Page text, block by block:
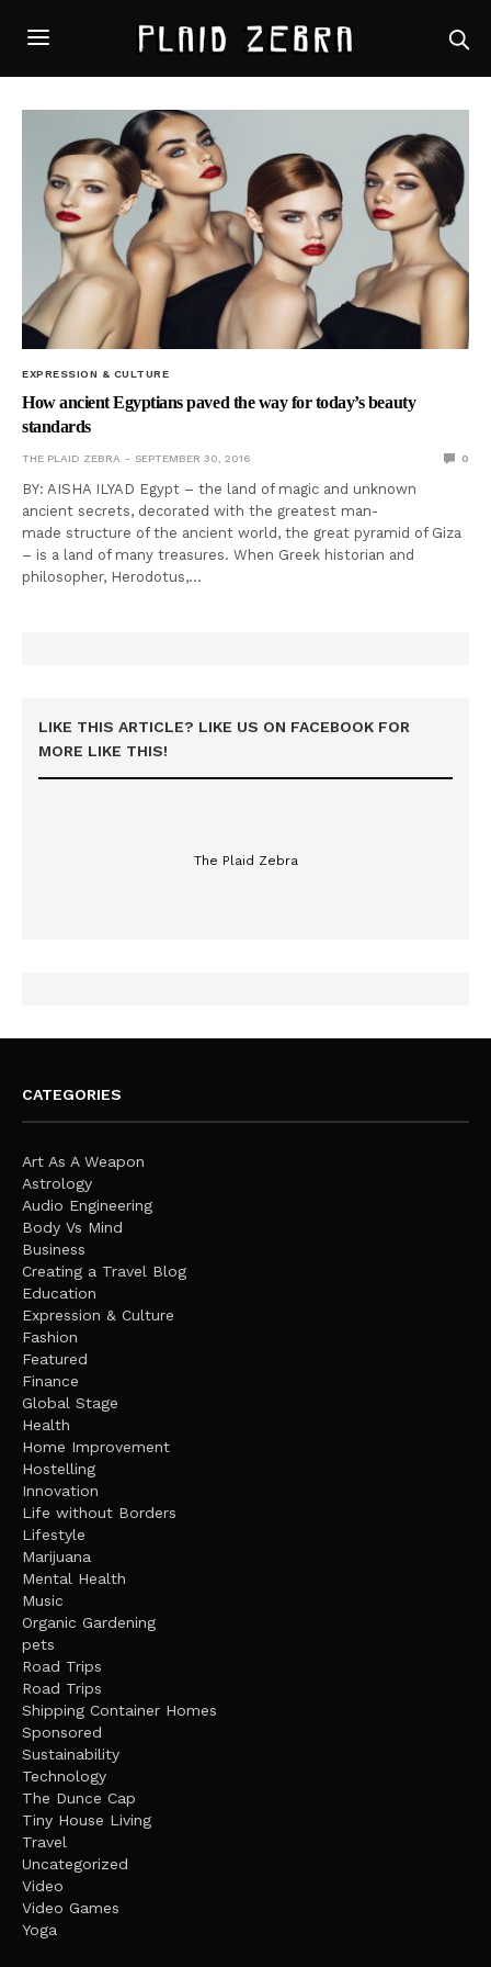
EXPRESSION & CULTURE
How ancient Egyptians paved the way for today’s beauty
standards
THE PLAID ZEBRA SEPTEMBER 30, 2016 0
BY: AISHA ILYAD Egypt – the land of magic and unknown
ancient secrets, decorated with the greatest man-
made structure of the ancient world, the great pyramid of Giza
– is a land of many treasures. When Greek historian and
philosopher, Herodotus,…
LIKE THIS ARTICLE? LIKE US ON FACEBOOK FOR
MORE LIKE THIS!
The Plaid Zebra
CATEGORIES
Art As A Weapon
Astrology
Audio Engineering
Body Vs Mind
Business
Creating a Travel Blog
Education
Expression & Culture
Fashion
Featured
Finance
Global Stage
Health
Home Improvement
Hostelling
Innovation
Life without Borders
Lifestyle
Marijuana
Mental Health
Music
Organic Gardening
pets
Road Trips
Road Trips
Shipping Container Homes
Sponsored
Sustainability
Technology
The Dunce Cap
Tiny House Living
Travel
Uncategorized
Video
Video Games
Yoga